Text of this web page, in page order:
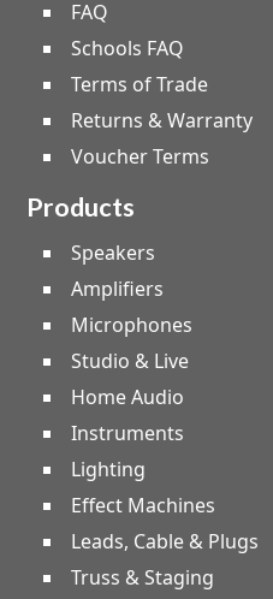
FAQ
Schools FAQ
Terms of Trade
Returns & Warranty
Voucher Terms
Products
Speakers
Amplifiers
Microphones
Studio & Live
Home Audio
Instruments
Lighting
Effect Machines
Leads, Cable & Plugs
Truss & Staging